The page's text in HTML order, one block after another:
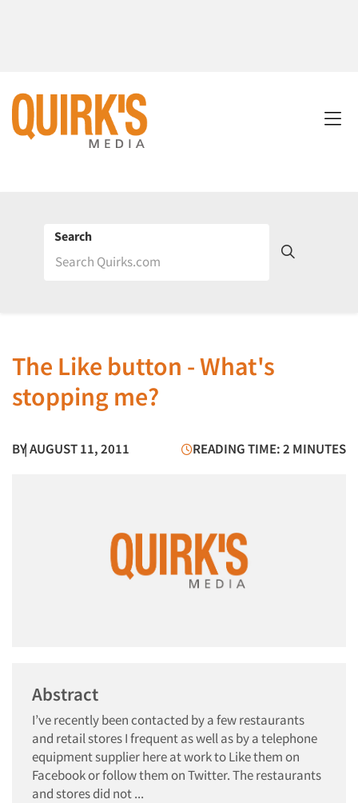
Search
The Like button - What's
stopping me?
BY| AUGUST 11, 2011 READING TIME: 2 MINUTES
Abstract
I’ve recently been contacted by a few restaurants
and retail stores I frequent as well as by a telephone
equipment supplier here at work to Like them on
Facebook or follow them on Twitter. The restaurants
and stores did not ...